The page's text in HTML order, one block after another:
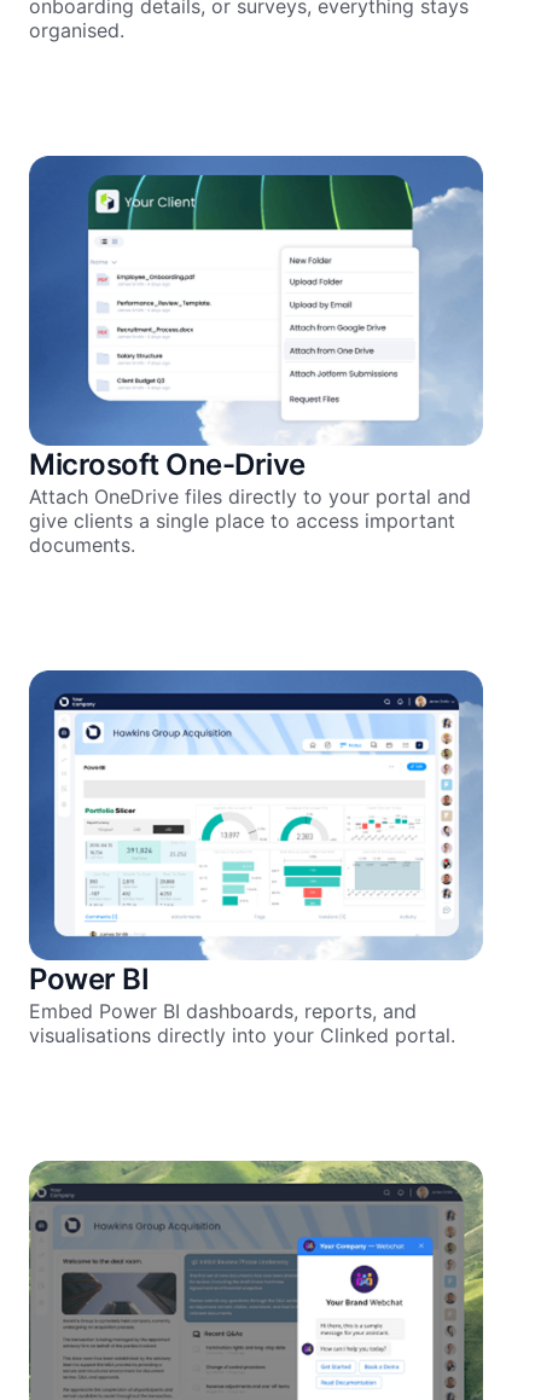
onboarding details, or surveys, everything stays
organised.
Microsoft One-Drive
Attach OneDrive files directly to your portal and
give clients a single place to access important
documents.
Power BI
Embed Power BI dashboards, reports, and
visualisations directly into your Clinked portal.